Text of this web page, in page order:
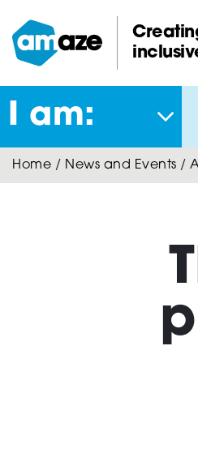
main
content
Amaze:
I am:
Home / News and Events /